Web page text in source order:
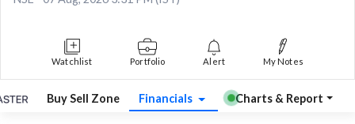
Watchlist Portfolio Alert My Notes
Buy Sell Zone Financials Charts & Report